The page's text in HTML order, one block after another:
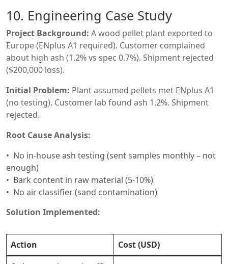
10. Engineering Case Study
Project Background: A wood pellet plant exported to
Europe (ENplus A1 required). Customer complained
about high ash (1.2% vs spec 0.7%). Shipment rejected
($200,000 loss).
Initial Problem: Plant assumed pellets met ENplus A1
(no testing). Customer lab found ash 1.2%. Shipment
rejected.
Root Cause Analysis:
No in-house ash testing (sent samples monthly – not
enough)
Bark content in raw material (5-10%)
No air classifier (sand contamination)
Solution Implemented:
Action
Cost (USD)